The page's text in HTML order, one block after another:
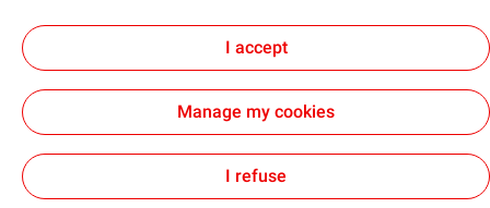
Accessibility: partially compliant
General terms and conditions of sale
will be used. For more information, refer to the "Personal
Data and Tracker Policy" page.
I accept
Manage my cookies
I refuse